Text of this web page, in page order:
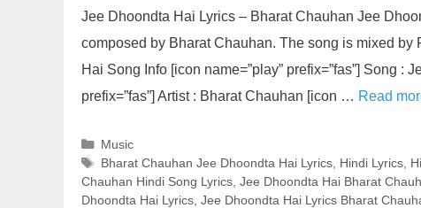
Jee Dhoondta Hai Lyrics – Bharat Chauhan Jee
composed by Bharat Chauhan. The song is mixed
Hai Song Info [icon name=”play” prefix=”fas”] Song :
prefix=”fas”] Artist : Bharat Chauhan [icon … Read
Categories
Music
Tags
Bharat Chauhan Jee Dhoondta Hai Lyrics, Hindi Lyrics,
Chauhan Hindi Song Lyrics Jee Dhoondta Hai Bharat
Dhoondta Hai Lyrics Jee Dhoondta Hai Lyrics Bharat